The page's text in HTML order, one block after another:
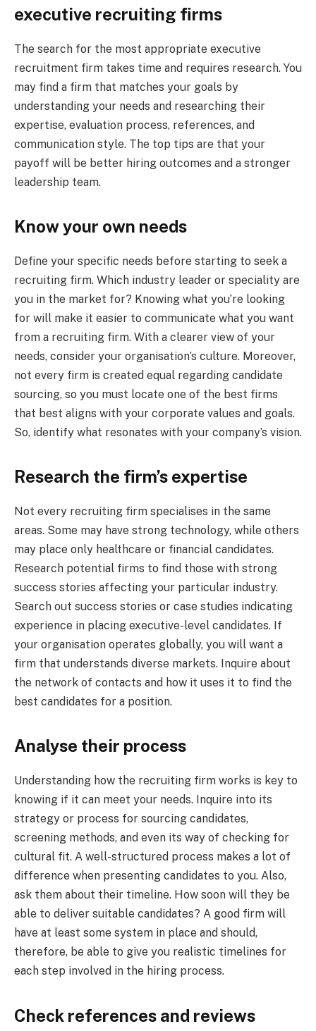
executive recruiting firms
The search for the most appropriate executive
recruitment firm takes time and requires research. You
may find a firm that matches your goals by
understanding your needs and researching their
expertise, evaluation process, references, and
communication style. The top tips are that your
payoff will be better hiring outcomes and a stronger
leadership team.
Know your own needs
Define your specific needs before starting to seek a
recruiting firm. Which industry leader or speciality are
you in the market for? Knowing what you’re looking
for will make it easier to communicate what you want
from a recruiting firm. With a clearer view of your
needs, consider your organisation’s culture. Moreover,
not every firm is created equal regarding candidate
sourcing, so you must locate one of the best firms
that best aligns with your corporate values and goals.
So, identify what resonates with your company’s vision.
Research the firm’s expertise
Not every recruiting firm specialises in the same
areas. Some may have strong technology, while others
may place only healthcare or financial candidates.
Research potential firms to find those with strong
success stories affecting your particular industry.
Search out success stories or case studies indicating
experience in placing executive-level candidates. If
your organisation operates globally, you will want a
firm that understands diverse markets. Inquire about
the network of contacts and how it uses it to find the
best candidates for a position.
Analyse their process
Understanding how the recruiting firm works is key to
knowing if it can meet your needs. Inquire into its
strategy or process for sourcing candidates,
screening methods, and even its way of checking for
cultural fit. A well-structured process makes a lot of
difference when presenting candidates to you. Also,
ask them about their timeline. How soon will they be
able to deliver suitable candidates? A good firm will
have at least some system in place and should,
therefore, be able to give you realistic timelines for
each step involved in the hiring process.
Check references and reviews